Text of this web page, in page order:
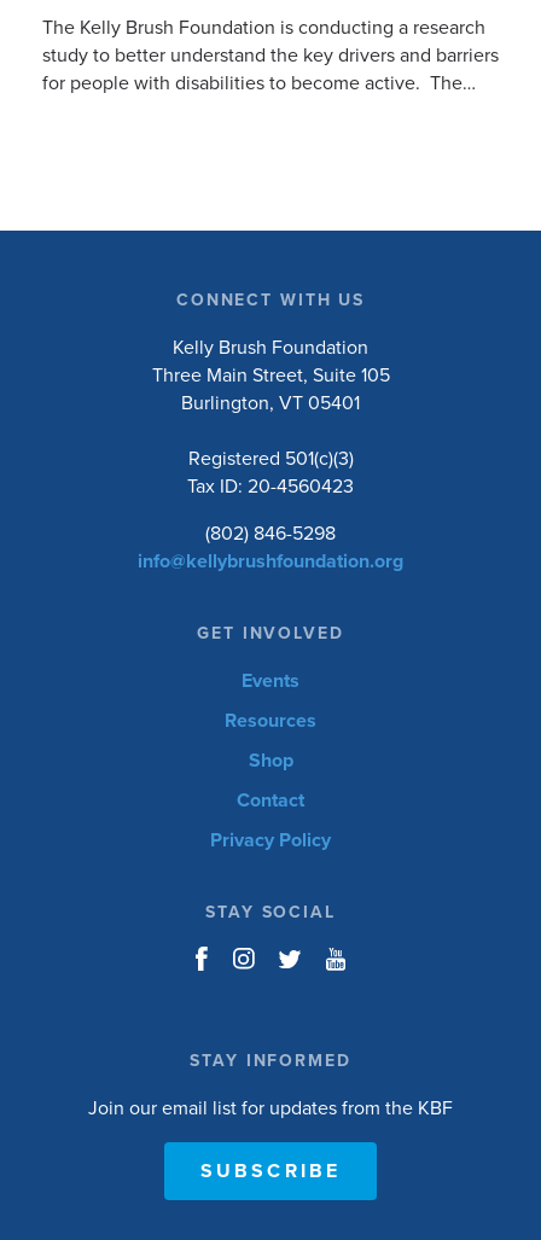
The Kelly Brush Foundation is conducting a research
study to better understand the key drivers and barriers
for people with disabilities to become active. The
CONNECT WITH US
Kelly Brush Foundation
Three Main Street, Suite 105
Burlington, VT 05401
Registered 501(c)(3)
Tax ID: 20-4560423
(802) 846-5298
info@kellybrushfoundation.org
GET INVOLVED
Events
Resources
Shop
Contact
Privacy Policy
STAY SOCIAL
STAY INFORMED
Join our email list for updates from the KBF
SUBSCRIBE